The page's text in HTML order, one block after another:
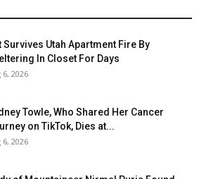
Survives Utah Apartment Fire By
In Closet For Days
6, 2026
Towle, Who Shared Her Cancer
on TikTok, Dies at...
6, 2026